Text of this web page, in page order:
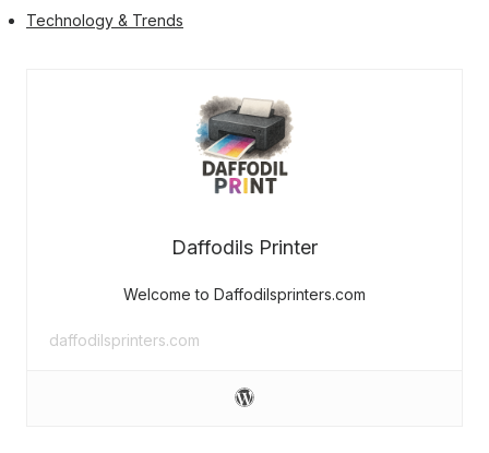
Technology & Trends
Daffodils Printer
Welcome to Daffodilsprinters.com
daffodilsprinters.com